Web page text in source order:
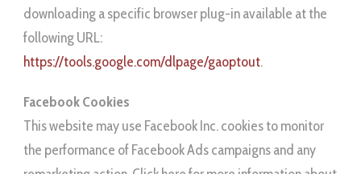
downloading a specific browser plug-in available at the
following URL:
https://tools.google.com/dlpage/gaoptout.
Facebook Cookies
This website may use Facebook Inc. cookies to monitor
the performance of Facebook Ads campaigns and any